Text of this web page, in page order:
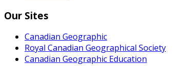
Our Sites
Canadian Geographic
Royal Canadian Geographical Society
Canadian Geographic Education